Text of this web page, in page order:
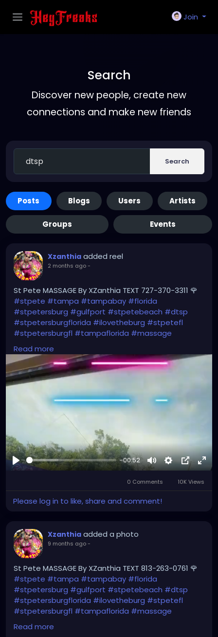
Join
Search
Discover new people, create new
connections and make new friends
Search
Posts Blogs Users Artists
Groups Events
Xzanthia added reel
2 months ago-
St Pete MASSAGE By XZanthia TEXT 727-370-3311 🌹
#stpete #tampa #tampabay #florida
#stpetersburg #gulfport #stpetebeach #dtsp
#stpetersburgflorida #ilovetheburg #stpetefl
#stpetersburgfl #tampaflorida #massage
#massagetherapy
#clearwaterbeach#sarasota
#downtownstpete
#igersstpete#Pinellascounty
#ilovestpete
#massageTherapist#instaburg#brandon
#Clearwater
Read more
Play
-00:52
MuteSettingsPicture-
in-
0 Comments 10K Views
Please log in to like, share and comment!
Xzanthia added a photo
9 months ago-
St Pete MASSAGE By XZanthia TEXT 813-263-0761 🌹
#stpete #tampa #tampabay #florida
#stpetersburg #gulfport #stpetebeach #dtsp
#stpetersburgflorida #ilovetheburg #stpetefl
#stpetersburgfl #tampaflorida #massage
#massagetherapy
Read more